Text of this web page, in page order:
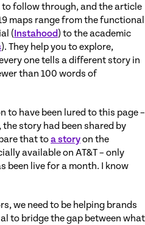
follow through, and the article
maps range from the functional
(Instahood) to the academic
). They help you to explore,
one tells a different story in
than 100 words of
to have been lured to this page –
story had been shared by
that toa storyon the
available on AT&T – only
been live for a month. I know
we need to be helping brands
to bridge the gap between what